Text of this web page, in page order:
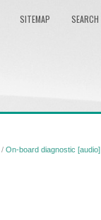
SITEMAP SEARCH
/ On-board diagnostic [audio]